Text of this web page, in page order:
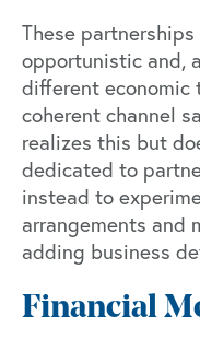
These
opportunistic and,
different economic
coherent channel
realizes this but
dedicated to
instead to
arrangements and
adding business
Financial